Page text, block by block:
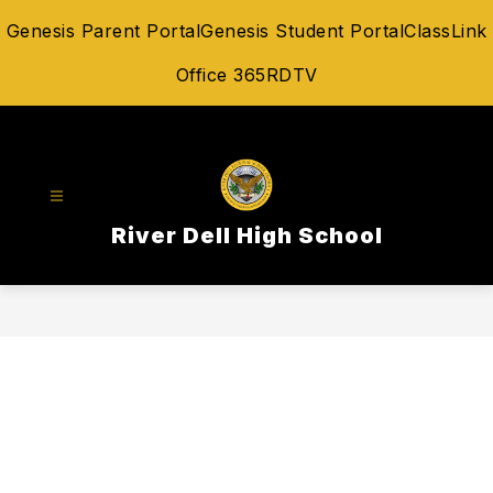
toGenesis Parent PortalGenesis Student PortalClassLink
Office 365RDTV
River Dell High School